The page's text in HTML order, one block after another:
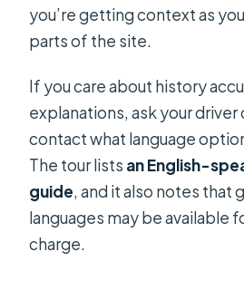
you’re getting context as
parts of the site.
If you care about history
explanations, ask your
contact what language
The tour lists an English-
guide, and it also notes that
languages may be available
charge.